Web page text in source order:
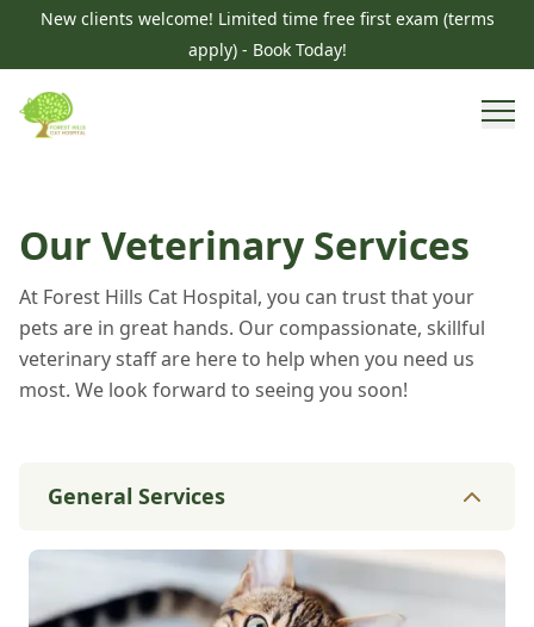
New clients welcome! Limited time free first exam (terms
apply) - Book Today!
Our Veterinary Services
At Forest Hills Cat Hospital, you can trust that your
pets are in great hands. Our compassionate, skillful
veterinary staff are here to help when you need us
most. We look forward to seeing you soon!
servicesParasite Prevention Diagnostics & Imaging
servicesAdvanced SurgeryAlternative Medicine
Additional Services
servicesPharmacyBoarding & Daycare
General Services